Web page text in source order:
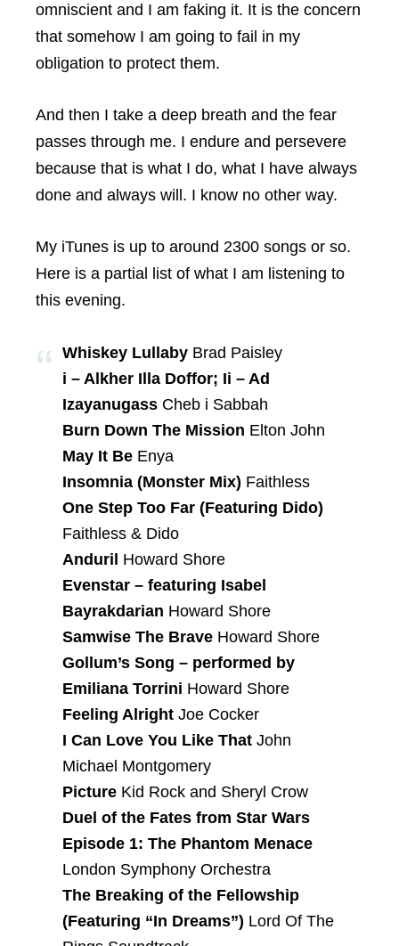
omniscient and I am faking it. It is the concern
that somehow I am going to fail in my
obligation to protect them.
And then I take a deep breath and the fear
passes through me. I endure and persevere
because that is what I do, what I have always
done and always will. I know no other way.
My iTunes is up to around 2300 songs or so.
Here is a partial list of what I am listening to
this evening.
Whiskey Lullaby Brad Paisley
i – Alkher Illa Doffor; Ii – Ad
Izayanugass Cheb i Sabbah
Burn Down The Mission Elton John
May It Be Enya
Insomnia (Monster Mix) Faithless
One Step Too Far (Featuring Dido)
Faithless & Dido
Anduril Howard Shore
Evenstar – featuring Isabel
Bayrakdarian Howard Shore
Samwise The Brave Howard Shore
Gollum’s Song – performed by
Emiliana Torrini Howard Shore
Feeling Alright Joe Cocker
I Can Love You Like That John
Michael Montgomery
Picture Kid Rock and Sheryl Crow
Duel of the Fates from Star Wars
Episode 1: The Phantom Menace
London Symphony Orchestra
The Breaking of the Fellowship
(Featuring “In Dreams”) Lord Of The